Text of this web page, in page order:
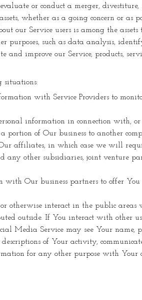
or conduct a merger,
whether as a going concern or
our Service users is among the assets
purposes, such as data analysis,
and improve our Service, products,
situations:
with Service Providers to
information in connection with,
portion of Our business to another
affiliates, in which case we will
other subsidiaries, joint venture
Our business partners to offer You
otherwise interact in the public areas
outside. If You interact with other
Media Service may see Your name,
of Your activity,
for any other purpose with Your